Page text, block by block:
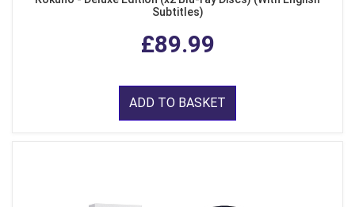
Subtitles)
£89.99
ADD TO BASKET